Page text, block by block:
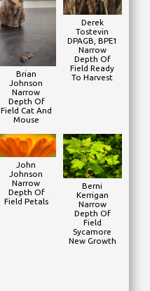
Brian
Johnson
Narrow
Depth Of
Field Cat And
Mouse
Derek
Tostevin
DPAGB, BPE1
Narrow
Depth Of
Field Ready
To Harvest
John
Johnson
Narrow
Depth Of
Field Petals
Berni
Kerrigan
Narrow
Depth Of
Field
Sycamore
New Growth